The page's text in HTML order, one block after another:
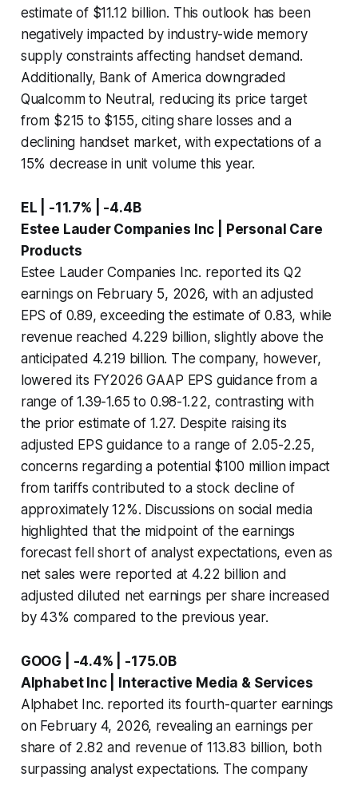
estimate of $11.12 billion. This outlook has been
negatively impacted by industry-wide memory
supply constraints affecting handset demand.
Additionally, Bank of America downgraded
Qualcomm to Neutral, reducing its price target
from $215 to $155, citing share losses and a
declining handset market, with expectations of a
15% decrease in unit volume this year.
EL | -11.7% | -4.4B
Estee Lauder Companies Inc | Personal Care
Products
Estee Lauder Companies Inc. reported its Q2
earnings on February 5, 2026, with an adjusted
EPS of 0.89, exceeding the estimate of 0.83, while
revenue reached 4.229 billion, slightly above the
anticipated 4.219 billion. The company, however,
lowered its FY2026 GAAP EPS guidance from a
range of 1.39-1.65 to 0.98-1.22, contrasting with
the prior estimate of 1.27. Despite raising its
adjusted EPS guidance to a range of 2.05-2.25,
concerns regarding a potential $100 million impact
from tariffs contributed to a stock decline of
approximately 12%. Discussions on social media
highlighted that the midpoint of the earnings
forecast fell short of analyst expectations, even as
net sales were reported at 4.22 billion and
adjusted diluted net earnings per share increased
by 43% compared to the previous year.
GOOG | -4.4% | -175.0B
Alphabet Inc | Interactive Media & Services
Alphabet Inc. reported its fourth-quarter earnings
on February 4, 2026, revealing an earnings per
share of 2.82 and revenue of 113.83 billion, both
surpassing analyst expectations. The company